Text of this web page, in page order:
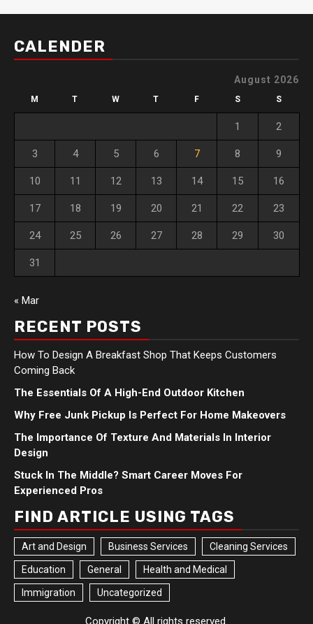
CALENDER
August 2026
M T W T F S S
1 2
3 4 5 6 7 8 9
10 11 12 13 14 15 16
17 18 19 20 21 22 23
24 25 26 27 28 29 30
31
« Mar
RECENT POSTS
How To Design A Breakfast Shop That Keeps Customers
Coming Back
The Essentials Of A High-End Outdoor Kitchen
Why Free Junk Pickup Is Perfect For Home Makeovers
The Importance Of Texture And Materials In Interior
Design
Stuck In The Middle? Smart Career Moves For
Experienced Pros
FIND ARTICLE USING TAGS
Art and Design Business Services Cleaning Services
Education General Health and Medical
Immigration Uncategorized
Copyright © All rights reserved.